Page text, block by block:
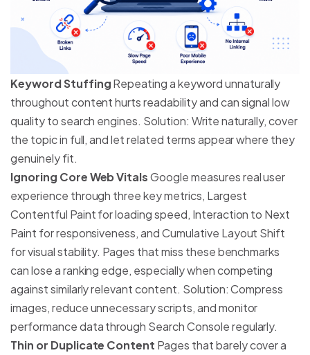
Keyword StuffingRepeating a keyword unnaturally
throughout content hurts readability and can signal low
quality to search engines. Solution: Write naturally, cover
the topic in full, and let related terms appear where they
genuinely fit.
Ignoring Core Web VitalsGoogle measures real user
experience through three key metrics, Largest
Contentful Paint for loading speed, Interaction to Next
Paint for responsiveness, and Cumulative Layout Shift
for visual stability. Pages that miss these benchmarks
can lose a ranking edge, especially when competing
against similarly relevant content. Solution: Compress
images, reduce unnecessary scripts, and monitor
performance data through Search Console regularly.
Thin or Duplicate Content Pages that barely cover a